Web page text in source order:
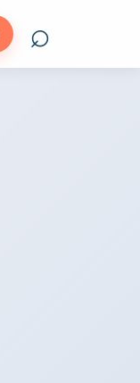
⌕Search names